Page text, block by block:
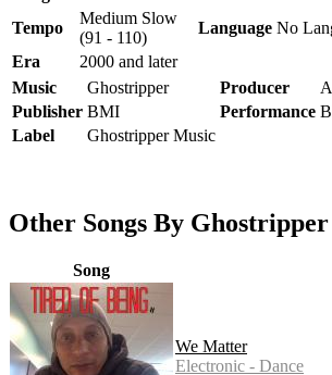
Tempo
Medium Slow
(91 - 110)
Language No
Era
2000 and later
Music
Ghostripper Producer
Publisher BMI Performance
Label
Ghostripper Music
Other Songs By Ghostripper
Song
We Matter
Electronic - Dance